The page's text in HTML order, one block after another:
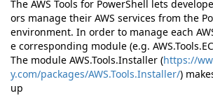
The AWS Tools for PowerShell lets
ors manage their AWS services from the
environment. In order to manage each
e corresponding module (e.g.
The module AWS.Tools.Installer (https://
y.com/packages/AWS.Tools.Installer/)
up